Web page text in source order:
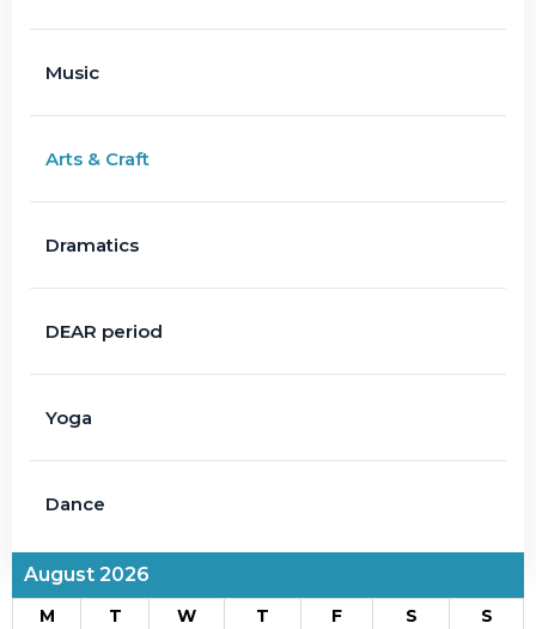
Music
Arts & Craft
Dramatics
DEAR period
Yoga
Dance
August 2026
M T W T F S
S